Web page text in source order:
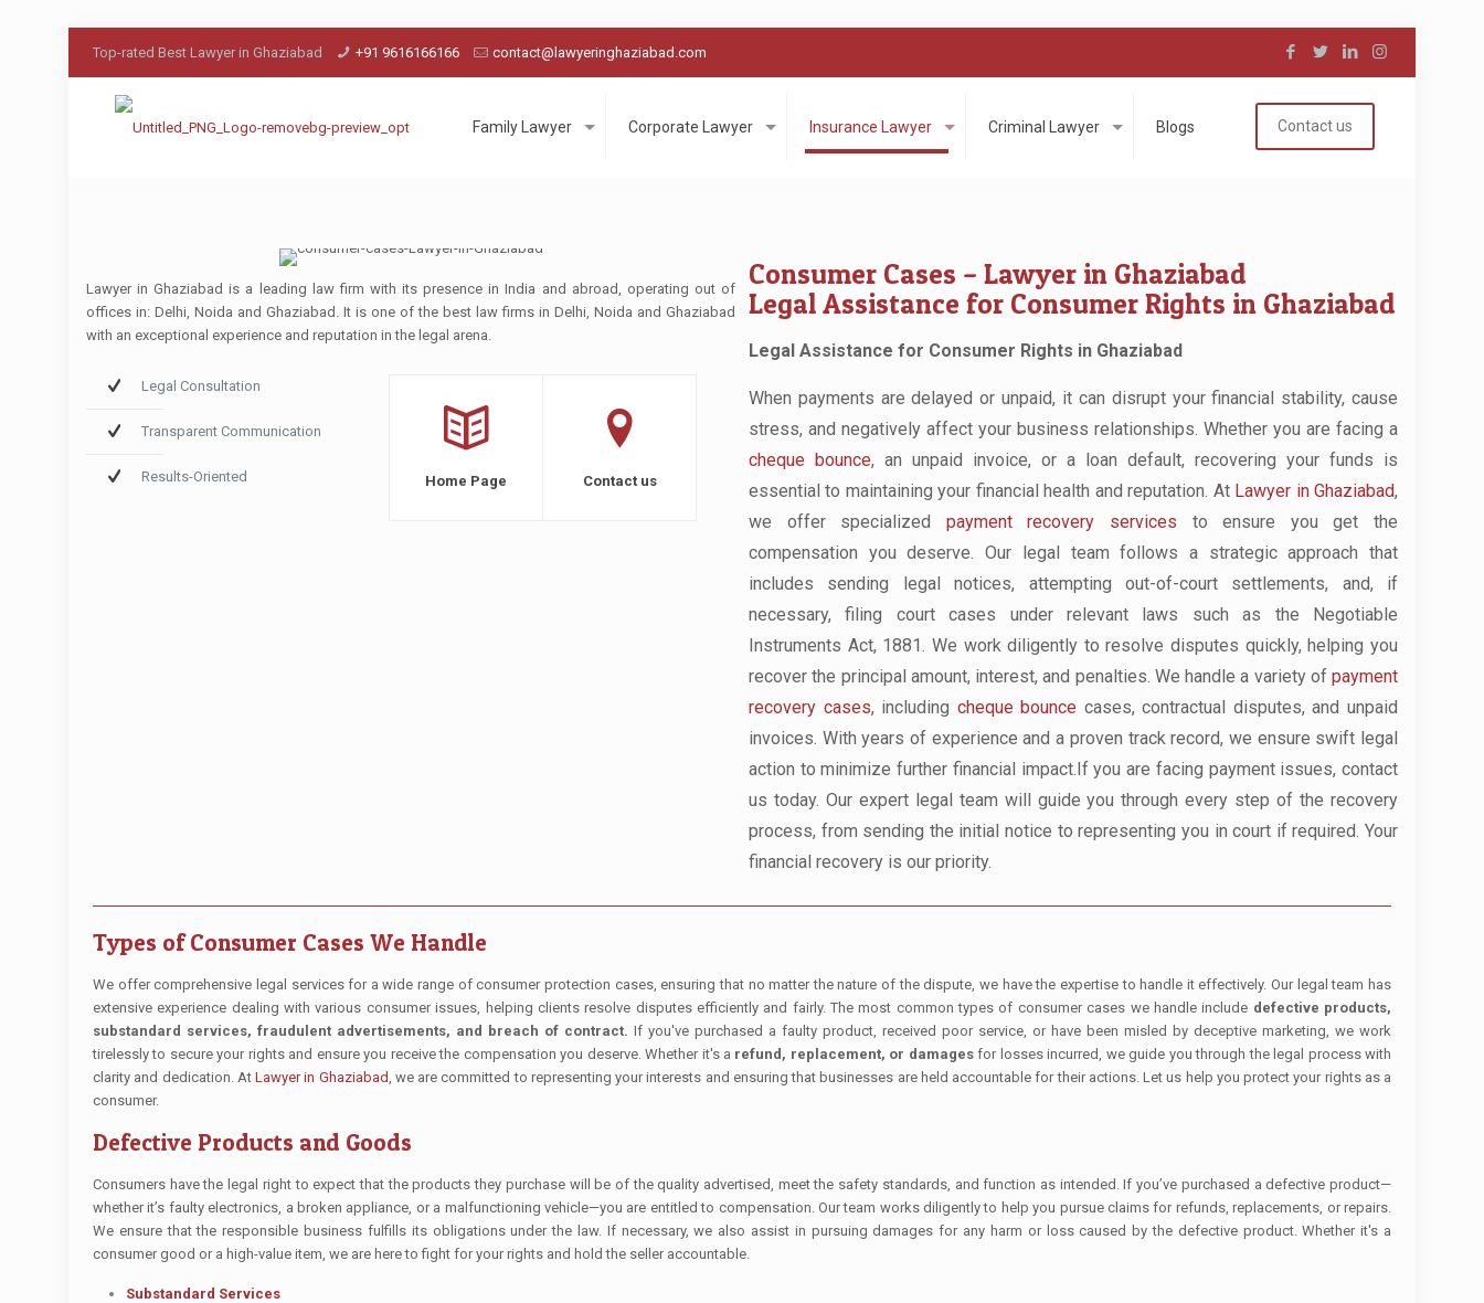
Top-rated Best Lawyer in Ghaziabad +91 9616166166 contact@lawyeringhaziabad.com
Family Lawyer Corporate Lawyer Insurance Lawyer Criminal Lawyer Blogs Contact us
Lawyer in Ghaziabad is a leading law firm with its presence in India and abroad, operating out of
offices in: Delhi, Noida and Ghaziabad. It is one of the best law firms in Delhi, Noida and Ghaziabad
with an exceptional experience and reputation in the legal arena.
Legal Consultation
Transparent Communication
Results-Oriented Home Page Contact us
Consumer Cases – Lawyer in Ghaziabad
Legal Assistance for Consumer Rights in Ghaziabad
Legal Assistance for Consumer Rights in Ghaziabad
When payments are delayed or unpaid, it can disrupt your financial stability, cause
stress, and negatively affect your business relationships. Whether you are facing a
cheque bounce, an unpaid invoice, or a loan default, recovering your funds is
essential to maintaining your financial health and reputation. At Lawyer in Ghaziabad,
we offer specialized payment recovery services to ensure you get the
compensation you deserve. Our legal team follows a strategic approach that
includes sending legal notices, attempting out-of-court settlements, and, if
necessary, filing court cases under relevant laws such as the Negotiable
Instruments Act, 1881. We work diligently to resolve disputes quickly, helping you
recover the principal amount, interest, and penalties. We handle a variety of payment
recovery cases, including cheque bounce cases, contractual disputes, and unpaid
invoices. With years of experience and a proven track record, we ensure swift legal
action to minimize further financial impact.If you are facing payment issues, contact
us today. Our expert legal team will guide you through every step of the recovery
process, from sending the initial notice to representing you in court if required. Your
financial recovery is our priority.
Types of Consumer Cases We Handle
We offer comprehensive legal services for a wide range of consumer protection cases, ensuring that no matter the nature of the dispute, we have the expertise to handle it effectively. Our legal team has
extensive experience dealing with various consumer issues, helping clients resolve disputes efficiently and fairly. The most common types of consumer cases we handle include defective products,
substandard services, fraudulent advertisements, and breach of contract. If you've purchased a faulty product, received poor service, or have been misled by deceptive marketing, we work
tirelessly to secure your rights and ensure you receive the compensation you deserve. Whether it's a refund, replacement, or damagesfor losses incurred, we guide you through the legal process with
clarity and dedication. At Lawyer in Ghaziabad, we are committed to representing your interests and ensuring that businesses are held accountable for their actions. Let us help you protect your rights as a
consumer.
Defective Products and Goods
Consumers have the legal right to expect that the products they purchase will be of the quality advertised, meet the safety standards, and function as intended. If you’ve purchased a defective product—
whether it’s faulty electronics, a broken appliance, or a malfunctioning vehicle—you are entitled to compensation. Our team works diligently to help you pursue claims for refunds, replacements, or repairs.
We ensure that the responsible business fulfills its obligations under the law. If necessary, we also assist in pursuing damages for any harm or loss caused by the defective product. Whether it's a
consumer good or a high-value item, we are here to fight for your rights and hold the seller accountable.
Substandard Services